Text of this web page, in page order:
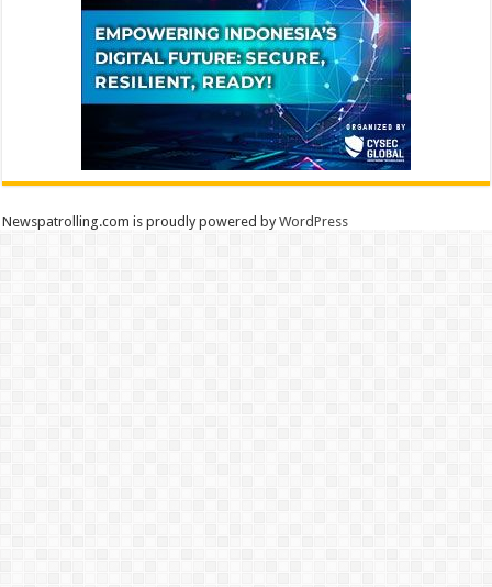
Newspatrolling.com is proudly powered byWordPress